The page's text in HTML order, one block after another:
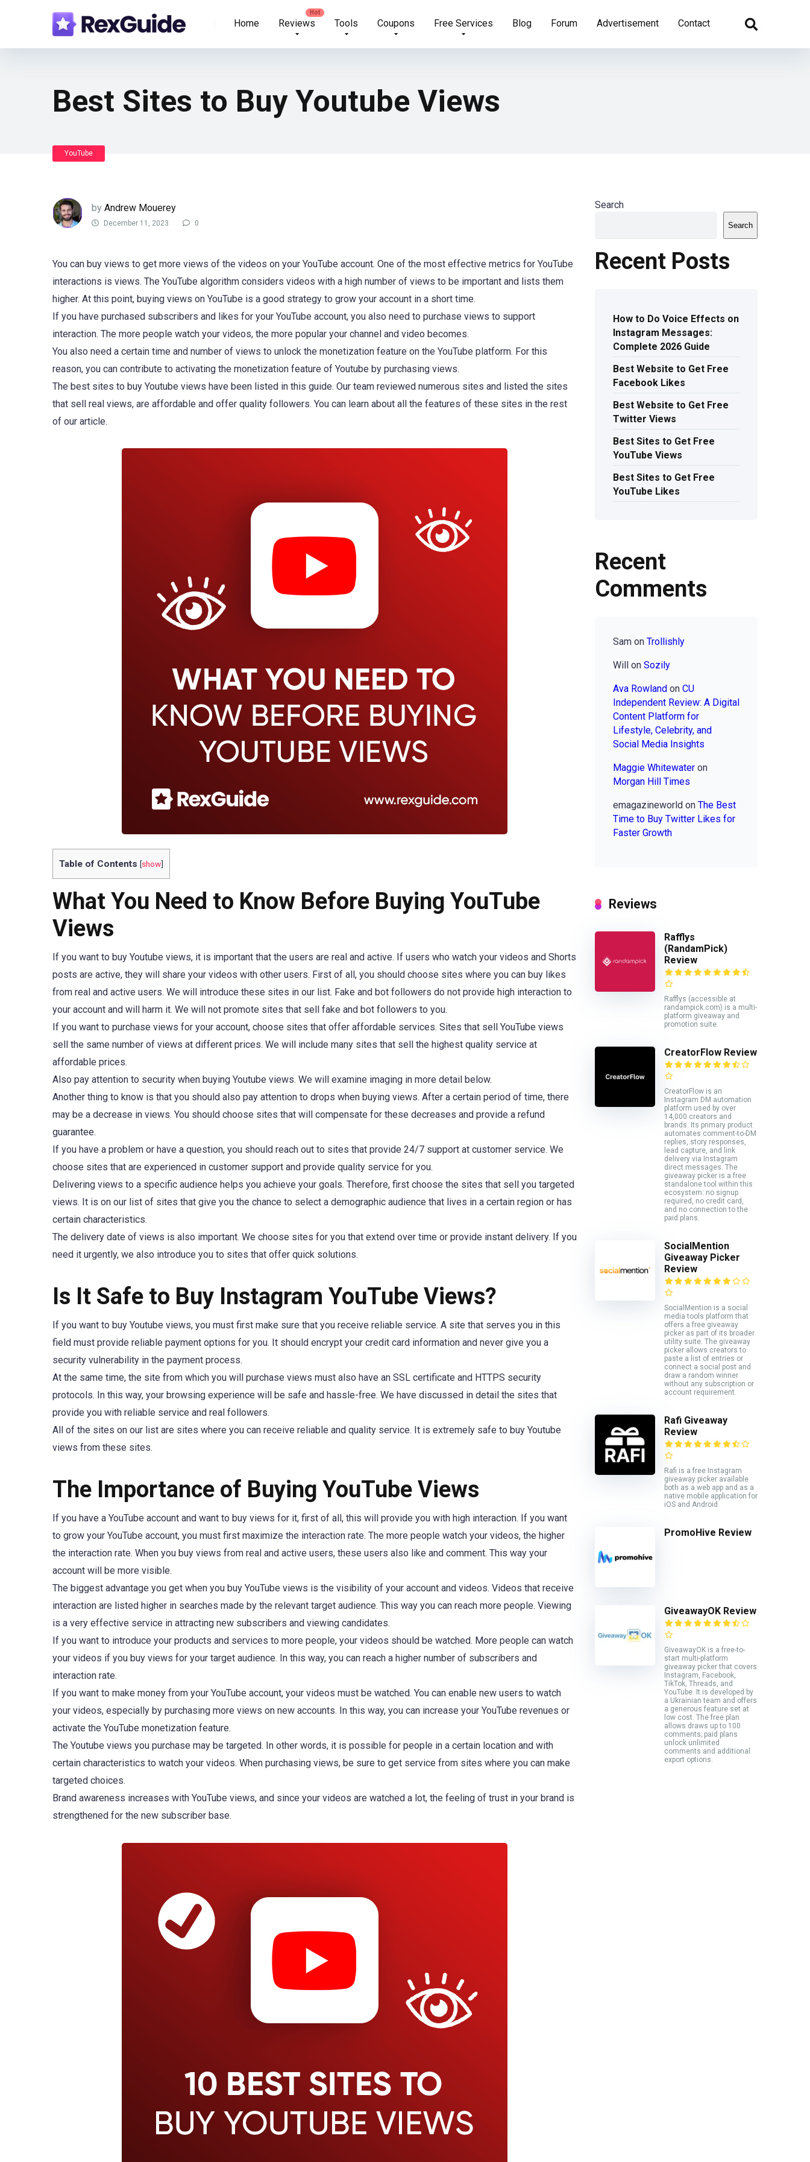
Home Reviews Tools Coupons Free Services Blog Forum Advertisement Contact
Best Sites to Buy Youtube Views
YouTube
by Andrew Mouerey
December 11, 2023 0
You can buy views to get more views of the videos on your YouTube account. One of the most effective metrics for YouTube
interactions is views. The YouTube algorithm considers videos with a high number of views to be important and lists them
higher. At this point, buying views on YouTube is a good strategy to grow your account in a short time.
If you have purchased subscribers and likes for your YouTube account, you also need to purchase views to support
interaction. The more people watch your videos, the more popular your channel and video becomes.
You also need a certain time and number of views to unlock the monetization feature on the YouTube platform. For this
reason, you can contribute to activating the monetization feature of Youtube by purchasing views.
The best sites to buy Youtube views have been listed in this guide. Our team reviewed numerous sites and listed the sites
that sell real views, are affordable and offer quality followers. You can learn about all the features of these sites in the rest
of our article.
Table of Contents [show]
What You Need to Know Before Buying YouTube
Views
If you want to buy Youtube views, it is important that the users are real and active. If users who watch your videos and Shorts
posts are active, they will share your videos with other users. First of all, you should choose sites where you can buy likes
from real and active users. We will introduce these sites in our list. Fake and bot followers do not provide high interaction to
your account and will harm it. We will not promote sites that sell fake and bot followers to you.
If you want to purchase views for your account, choose sites that offer affordable services. Sites that sell YouTube views
sell the same number of views at different prices. We will include many sites that sell the highest quality service at
affordable prices.
Also pay attention to security when buying Youtube views. We will examine imaging in more detail below.
Another thing to know is that you should also pay attention to drops when buying views. After a certain period of time, there
may be a decrease in views. You should choose sites that will compensate for these decreases and provide a refund
guarantee.
If you have a problem or have a question, you should reach out to sites that provide 24/7 support at customer service. We
choose sites that are experienced in customer support and provide quality service for you.
Delivering views to a specific audience helps you achieve your goals. Therefore, first choose the sites that sell you targeted
views. It is on our list of sites that give you the chance to select a demographic audience that lives in a certain region or has
certain characteristics.
The delivery date of views is also important. We choose sites for you that extend over time or provide instant delivery. If you
need it urgently, we also introduce you to sites that offer quick solutions.
Is It Safe to Buy Instagram YouTube Views?
If you want to buy Youtube views, you must first make sure that you receive reliable service. A site that serves you in this
field must provide reliable payment options for you. It should encrypt your credit card information and never give you a
security vulnerability in the payment process.
At the same time, the site from which you will purchase views must also have an SSL certificate and HTTPS security
protocols. In this way, your browsing experience will be safe and hassle-free. We have discussed in detail the sites that
provide you with reliable service and real followers.
All of the sites on our list are sites where you can receive reliable and quality service. It is extremely safe to buy Youtube
views from these sites.
The Importance of Buying YouTube Views
If you have a YouTube account and want to buy views for it, first of all, this will provide you with high interaction. If you want
to grow your YouTube account, you must first maximize the interaction rate. The more people watch your videos, the higher
the interaction rate. When you buy views from real and active users, these users also like and comment. This way your
account will be more visible.
The biggest advantage you get when you buy YouTube views is the visibility of your account and videos. Videos that receive
interaction are listed higher in searches made by the relevant target audience. This way you can reach more people. Viewing
is a very effective service in attracting new subscribers and viewing candidates.
If you want to introduce your products and services to more people, your videos should be watched. More people can watch
your videos if you buy views for your target audience. In this way, you can reach a higher number of subscribers and
interaction rate.
If you want to make money from your YouTube account, your videos must be watched. You can enable new users to watch
your videos, especially by purchasing more views on new accounts. In this way, you can increase your YouTube revenues or
activate the YouTube monetization feature.
The Youtube views you purchase may be targeted. In other words, it is possible for people in a certain location and with
certain characteristics to watch your videos. When purchasing views, be sure to get service from sites where you can make
targeted choices.
Brand awareness increases with YouTube views, and since your videos are watched a lot, the feeling of trust in your brand is
strengthened for the new subscriber base.
Search
Search
Recent Posts
How to Do Voice Effects on
Instagram Messages:
Complete 2026 Guide
Best Website to Get Free
Facebook Likes
Best Website to Get Free
Twitter Views
Best Sites to Get Free
YouTube Views
Best Sites to Get Free
YouTube Likes
Recent
Comments
Sam on Trollishly
Will on Sozily
Ava Rowland on CU
Independent Review: A Digital
Content Platform for
Lifestyle, Celebrity, and
Social Media Insights
Maggie Whitewater on
Morgan Hill Times
emagazineworld on The Best
Time to Buy Twitter Likes for
Faster Growth
Reviews
Rafflys
(RandamPick)
Review
Rafflys (accessible at
randampick.com) is a multi-
platform giveaway and
promotion suite.
CreatorFlow Review
CreatorFlow is an
Instagram DM automation
platform used by over
14,000 creators and
brands. Its primary product
automates comment-to-DM
replies, story responses,
lead capture, and link
delivery via Instagram
direct messages. The
giveaway picker is a free
standalone tool within this
ecosystem: no signup
required, no credit card,
and no connection to the
paid plans.
SocialMention
Giveaway Picker
Review
SocialMention is a social
media tools platform that
offers a free giveaway
picker as part of its broader
utility suite. The giveaway
picker allows creators to
paste a list of entries or
connect a social post and
draw a random winner
without any subscription or
account requirement.
Rafi Giveaway
Review
Rafi is a free Instagram
giveaway picker available
both as a web app and as a
native mobile application for
iOS and Android.
PromoHive Review
GiveawayOK Review
GiveawayOK is a free-to-
start multi-platform
giveaway picker that covers
Instagram, Facebook,
TikTok, Threads, and
YouTube. It is developed by
a Ukrainian team and offers
a generous feature set at
low cost. The free plan
allows draws up to 100
comments; paid plans
unlock unlimited
comments and additional
export options.